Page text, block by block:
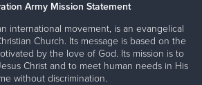
Army Mission Statement
international movement, is an evangelical
Church. Its message is based on the
by the love of God. Its mission is to
Christ and to meet human needs in His
without discrimination.